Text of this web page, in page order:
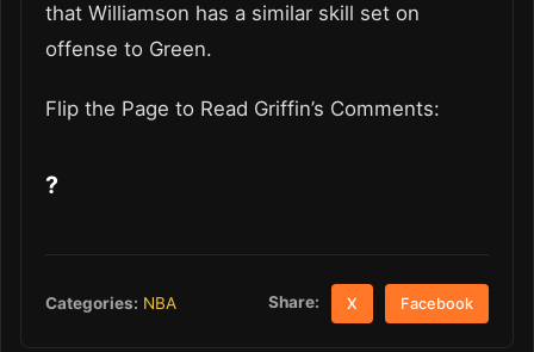
that Williamson has a similar skill set on
offense to Green.
Flip the Page to Read Griffin’s Comments:
?
Categories: NBA Share: X Facebook